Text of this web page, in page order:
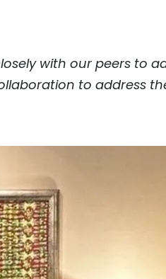
with our peers to
to address